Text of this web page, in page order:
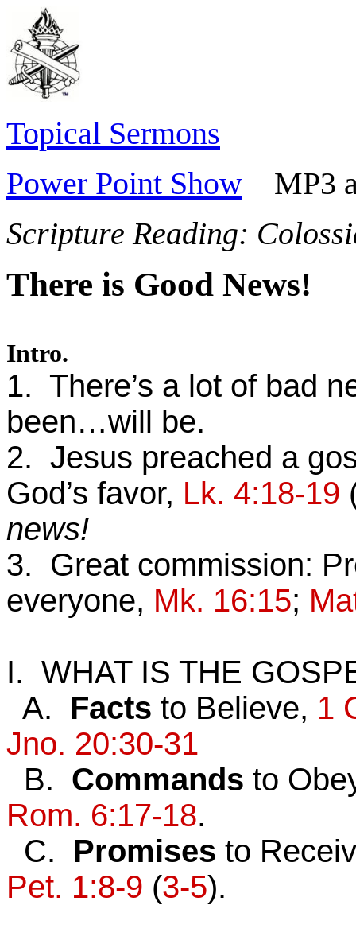
Topical Sermons
Power Point Show MP3
Scripture Reading:
There is Good News!
Intro.
1. There’s a lot of bad
been…will be.
2. Jesus preached a
God’s favor, Lk. 4:18-19
news!
3. Great commission:
everyone, Mk. 16:15;
I. WHAT IS THE
A. Facts to Believe, 1
Jno. 20:30-31
B. Commands to
Rom. 6:17-18.
C. Promises to
Pet. 1:8-9 (3-5).